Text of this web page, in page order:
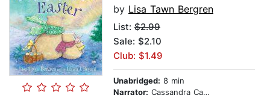
by Lisa Tawn Bergren
List: $2.99
Sale: $2.10
Club: $1.49
Unabridged: 8 min
Narrator: Cassandra Campbell